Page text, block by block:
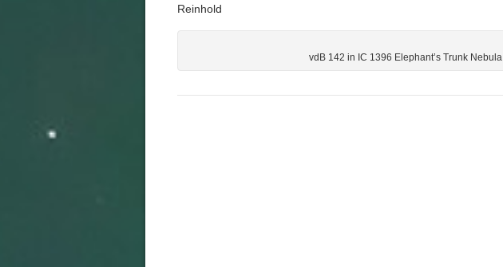
Reinhold
vdB 142 in IC 1396 Elephant’s Trunk Nebula